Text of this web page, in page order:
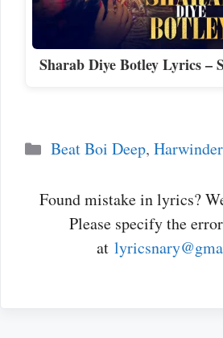
Sharab Diye Botley Lyrics –
Categories
Beat Boi Deep,
Found mistake in lyrics?
Please specify the
at